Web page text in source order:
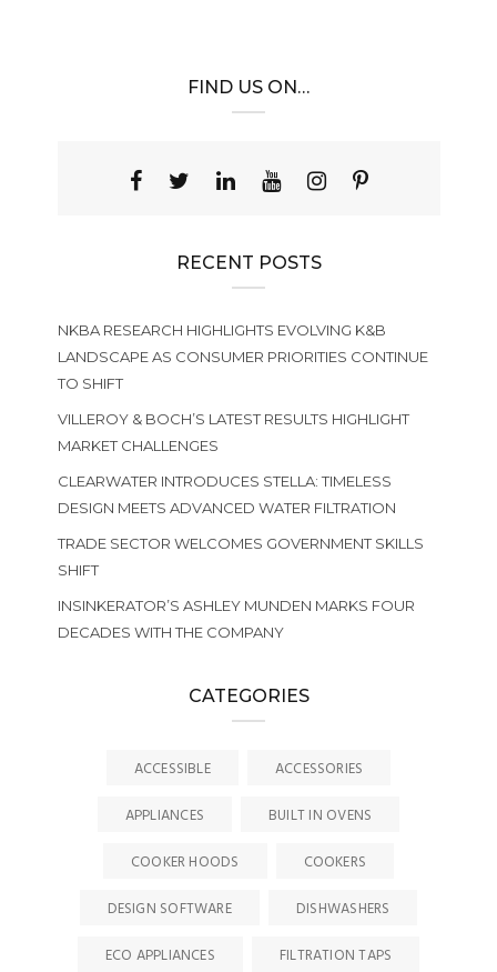
FIND US ON…
RECENT POSTS
NKBA RESEARCH HIGHLIGHTS EVOLVING K&B
LANDSCAPE AS CONSUMER PRIORITIES CONTINUE
TO SHIFT
VILLEROY & BOCH’S LATEST RESULTS HIGHLIGHT
MARKET CHALLENGES
CLEARWATER INTRODUCES STELLA: TIMELESS
DESIGN MEETS ADVANCED WATER FILTRATION
TRADE SECTOR WELCOMES GOVERNMENT SKILLS
SHIFT
INSINKERATOR’S ASHLEY MUNDEN MARKS FOUR
DECADES WITH THE COMPANY
CATEGORIES
ACCESSIBLE
ACCESSORIES
APPLIANCES
BUILT IN OVENS
COOKER HOODS
COOKERS
DESIGN SOFTWARE
DISHWASHERS
ECO APPLIANCES
FILTRATION TAPS